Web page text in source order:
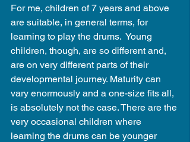
For me, children of 7 years and above
are suitable, in general terms, for
learning to play the drums.  Young
children, though, are so different and,
are on very different parts of their
developmental journey. Maturity can
vary enormously and a one-size fits all,
is absolutely not the case. There are the
very occasional children where
learning the drums can be younger